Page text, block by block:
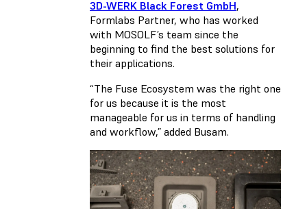
3D-WERK Black Forest GmbH,
Formlabs Partner, who has worked
with MOSOLF’s team since the
beginning to find the best solutions for
their applications.
“The Fuse Ecosystem was the right one
for us because it is the most
manageable for us in terms of handling
and workflow,” added Busam.